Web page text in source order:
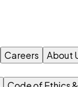
Careers About